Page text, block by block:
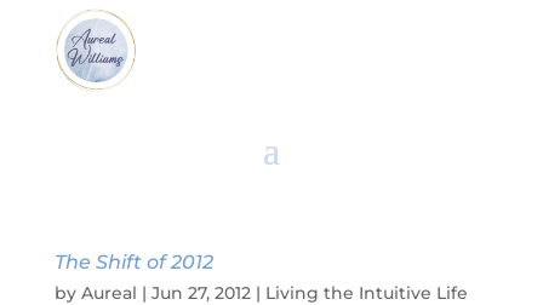
The Shift of 2012
by Aureal | Jun 27, 2012 | Living the Intuitive Life